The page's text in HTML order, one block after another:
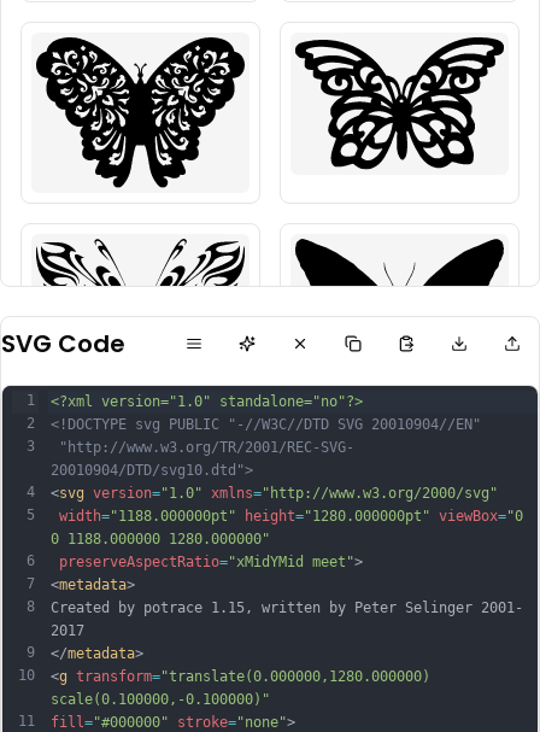
SVG Code
1
2
3
4
5
6
7
8
9
10
11
<?xml version="1.0" standalone="no"?>
<!DOCTYPE svg PUBLIC "-//W3C//DTD SVG 20010904//EN"
"http://www.w3.org/TR/2001/REC-SVG-
20010904/DTD/svg10.dtd">
<svg version="1.0" xmlns="http://www.w3.org/2000/svg"
width="1188.000000pt" height="1280.000000pt" viewBox="0
0 1188.000000 1280.000000"
preserveAspectRatio="xMidYMid meet">
<metadata>
Created by potrace 1.15, written by Peter Selinger 2001-
2017
</metadata>
<g transform="translate(0.000000,1280.000000)
scale(0.100000,-0.100000)"
fill ="#000000" stroke="none">